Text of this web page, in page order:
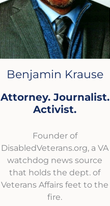
Benjamin Krause
Attorney. Journalist.
Activist.
Founder of
DisabledVeterans.org, a VA
watchdog news source
that holds the dept. of
Veterans Affairs feet to the
fire.